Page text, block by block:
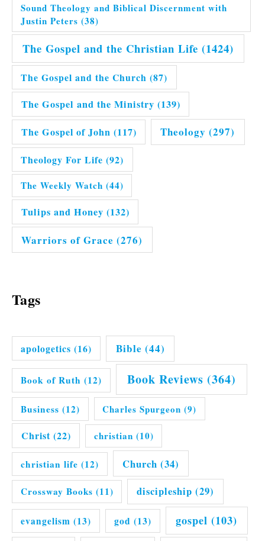
Sound Theology and Biblical Discernment with
Justin Peters (38)
The Gospel and the Christian Life (1424)
The Gospel and the Church (87)
The Gospel and the Ministry (139)
The Gospel of John (117) Theology (297)
Theology For Life (92)
The Weekly Watch (44)
Tulips and Honey (132)
Warriors of Grace (276)
Tags
apologetics (16) Bible (44)
Book of Ruth (12) Book Reviews (364)
Business (12) Charles Spurgeon (9)
Christ(22) christian (10)
christian life (12) Church (34)
Crossway Books (11) discipleship (29)
evangelism (13) god (13) gospel (103)